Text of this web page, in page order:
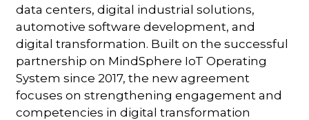
data centers, digital industrial solutions,
automotive software development, and
digital transformation. Built on the successful
partnership on MindSphere IoT Operating
System since 2017, the new agreement
focuses on strengthening engagement and
competencies in digital transformation